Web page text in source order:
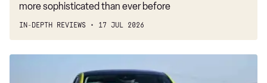
more sophisticated than ever before
IN-DEPTH REVIEWS 17 JUL 2026